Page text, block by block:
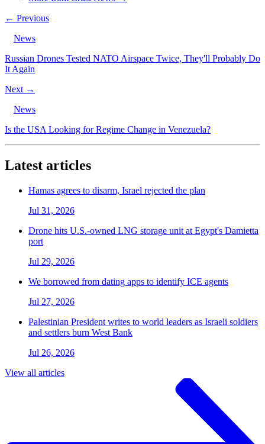
← Previous
News
Russian Drones Tested NATO Airspace Twice, They'll Probably Do
It Again
Next →
News
Is the USA Looking for Regime Change in Venezuela?
Latest articles
Hamas agrees to disarm, Israel rejected the plan
Jul 31, 2026
Drone hits U.S.-owned LNG storage unit at Egypt's Damietta
port
Jul 29, 2026
We borrowed from dating apps to identify ICE agents
Jul 27, 2026
Palestinian President writes to world leaders as Israeli soldiers
and settlers burn West Bank
Jul 26, 2026
View all articles